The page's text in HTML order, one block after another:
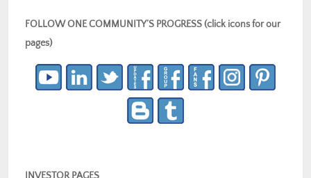
FOLLOW ONE COMMUNITY’S PROGRESS (click icons for our
pages)